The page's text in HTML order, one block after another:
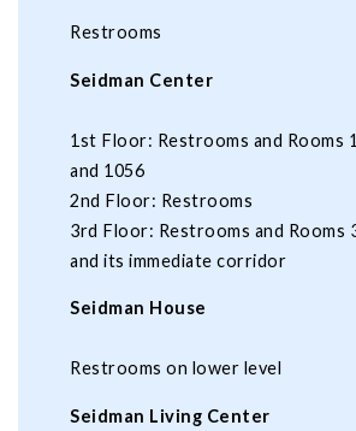
Restrooms
Seidman
1st Floor: Restrooms and Rooms
and 1056
2nd Floor: Restrooms
3rd Floor: Restrooms and Rooms
and its immediate corridor
Seidman
Restrooms on lower level
Seidman Living